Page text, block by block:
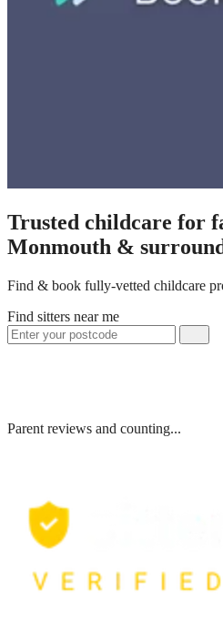
Trusted childcare for
Monmouth &
Find & book fully-vetted childcare
Find sitters near me
Parent reviews and counting...